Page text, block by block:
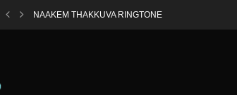
NAAKEM THAKKUVA RINGTONE